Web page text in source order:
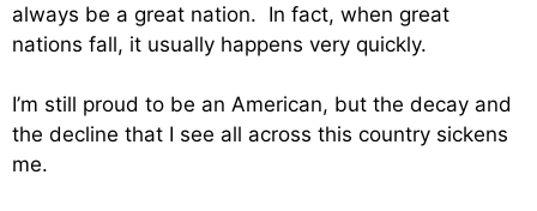
always be a great nation. In fact, when great
nations fall, it usually happens very quickly.
I’m still proud to be an American, but the decay and
the decline that I see all across this country sickens
me.